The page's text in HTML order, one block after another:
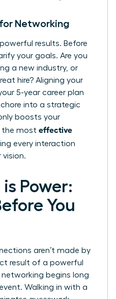
for Networking
results. Before
your goals. Are you
a new industry, or
hire? Aligning your
5-year career plan
into a strategic
boosts your
the most effective
every interaction
vision.
Power:
You
aren’t made by
result of a powerful
networking begins long
Walking in with a